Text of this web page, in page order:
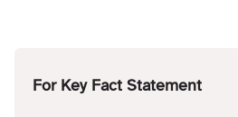
For Key Fact Statement